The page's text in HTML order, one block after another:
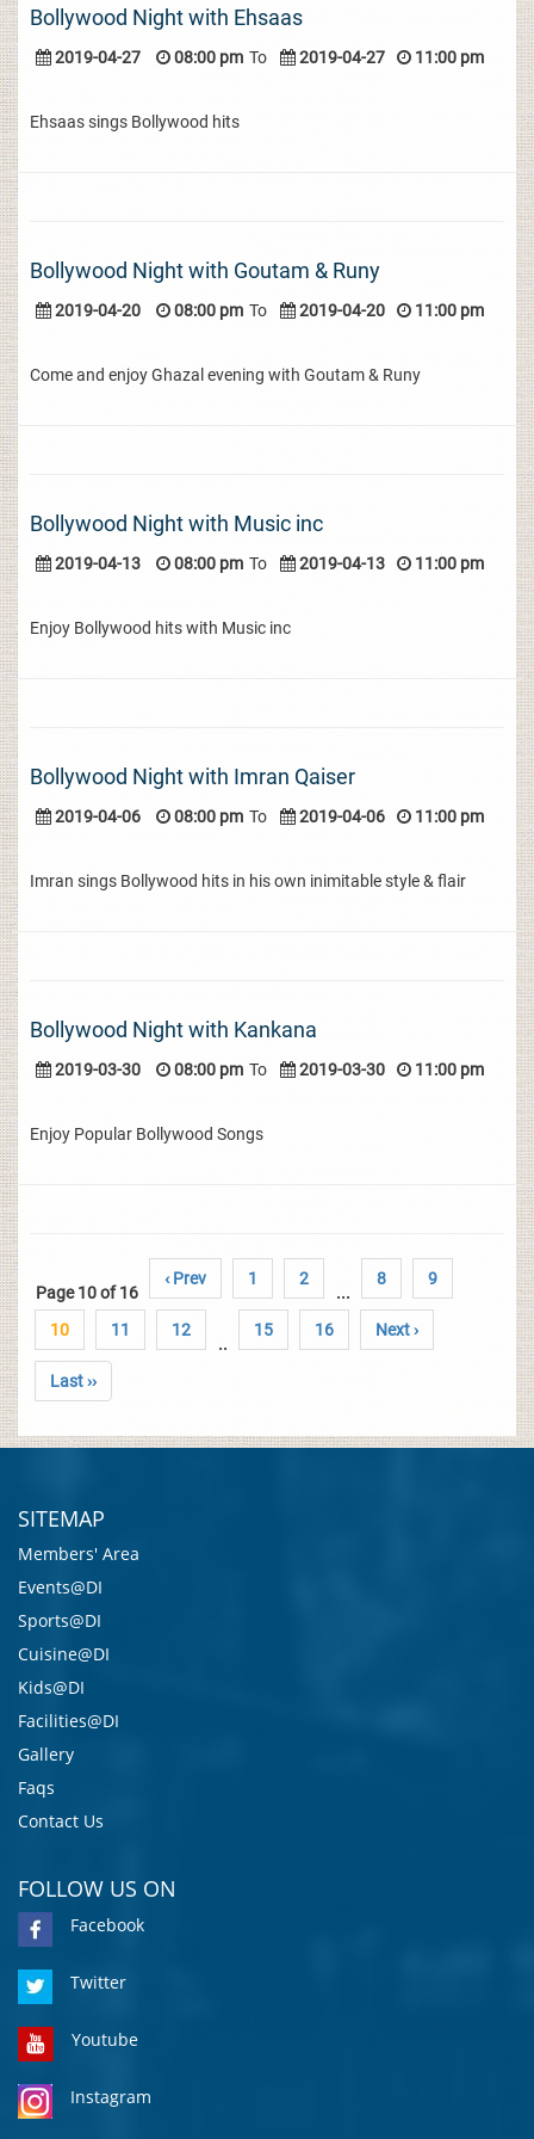
Bollywood Night with Ehsaas
2019-04-27 08:00 pm To 2019-04-27 11:00 pm
Ehsaas sings Bollywood hits
Bollywood Night with Goutam & Runy
2019-04-20 08:00 pm To 2019-04-20 11:00 pm
Come and enjoy Ghazal evening with Goutam & Runy
Bollywood Night with Music inc
2019-04-13 08:00 pm To 2019-04-13 11:00 pm
Enjoy Bollywood hits with Music inc
Bollywood Night with Imran Qaiser
2019-04-06 08:00 pm To 2019-04-06 11:00 pm
Imran sings Bollywood hits in his own inimitable style & flair
Bollywood Night with Kankana
2019-03-30 08:00 pm To 2019-03-30 11:00 pm
Enjoy Popular Bollywood Songs
Page 10 of 16
‹ Prev 1 2
...
8 9
10 11 12
..
15 16 Next ›
Last ››
SITEMAP
Members' Area
Events@DI
Sports@DI
Cuisine@DI
Kids@DI
Facilities@DI
Gallery
Faqs
Contact Us
FOLLOW US ON
Facebook
Twitter
Youtube
Instagram